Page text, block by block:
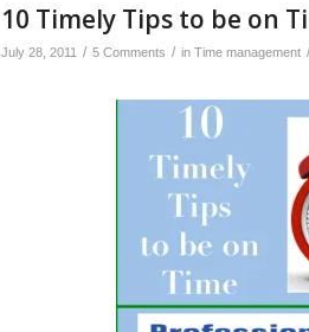
10 Timely Tips to be on
July 28, 2011 / 5 Comments / in Time management /